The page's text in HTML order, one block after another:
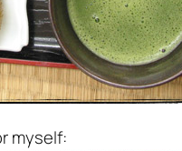
myself: